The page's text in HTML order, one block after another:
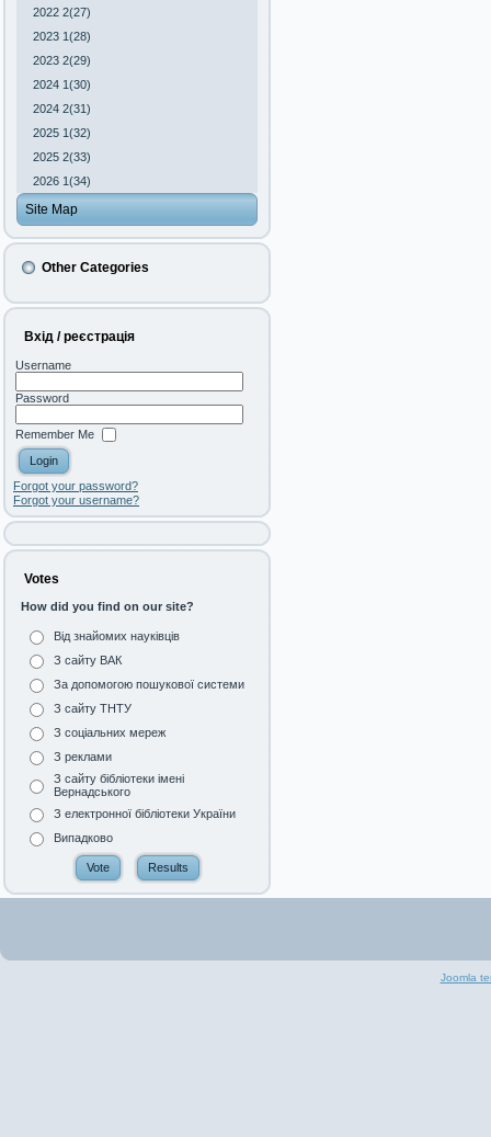
2022 2(27)
2023 1(28)
2023 2(29)
2024 1(30)
2024 2(31)
2025 1(32)
2025 2(33)
2026 1(34)
Site Map
Other Categories
Вхід / реєстрація
Username
Password
Remember Me
Forgot your password?
Forgot your username?
Votes
How did you find on our site?
Від знайомих науківців
З сайту ВАК
За допомогою пошукової системи
З сайту ТНТУ
З соціальних мереж
З реклами
З сайту бібліотеки імені
Вернадського
З електронної бібліотеки України
Випадково
Joomla